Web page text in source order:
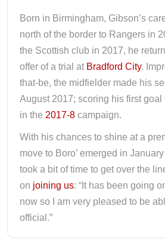
Born in Birmingham, Gibson’s
north of the border to Rangers in
the Scottish club in 2017, he
offer of a trial at Bradford City.
that-be, the midfielder made his
August 2017; scoring his first goal
in the 2017-8 campaign.
With his chances to shine at a
move to Boro’ emerged in
took a bit of time to get over the
on joining us: “It has been going
now so I am very pleased to be
official.”